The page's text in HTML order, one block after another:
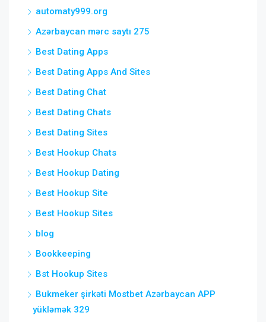
automaty999.org
Azərbaycan mərc saytı 275
Best Dating Apps
Best Dating Apps And Sites
Best Dating Chat
Best Dating Chats
Best Dating Sites
Best Hookup Chats
Best Hookup Dating
Best Hookup Site
Best Hookup Sites
blog
Bookkeeping
Bst Hookup Sites
Bukmeker şirkəti Mostbet Azərbaycan APP
yükləmək 329